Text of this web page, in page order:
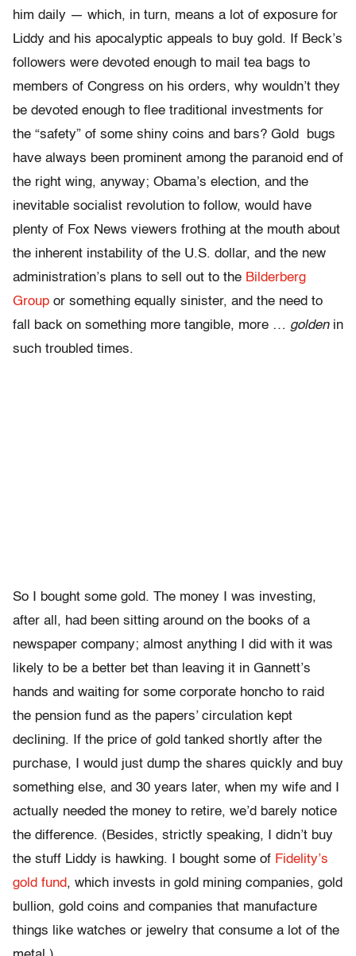
him daily — which, in turn, means a lot of exposure for
Liddy and his apocalyptic appeals to buy gold. If Beck’s
followers were devoted enough to mail tea bags to
members of Congress on his orders, why wouldn’t they
be devoted enough to flee traditional investments for
the “safety” of some shiny coins and bars? Gold bugs
have always been prominent among the paranoid end of
the right wing, anyway; Obama’s election, and the
inevitable socialist revolution to follow, would have
plenty of Fox News viewers frothing at the mouth about
the inherent instability of the U.S. dollar, and the new
administration’s plans to sell out to the Bilderberg
Group or something equally sinister, and the need to
fall back on something more tangible, more … goldenin
such troubled times.
So I bought some gold. The money I was investing,
after all, had been sitting around on the books of a
newspaper company; almost anything I did with it was
likely to be a better bet than leaving it in Gannett’s
hands and waiting for some corporate honcho to raid
the pension fund as the papers’ circulation kept
declining. If the price of gold tanked shortly after the
purchase, I would just dump the shares quickly and buy
something else, and 30 years later, when my wife and I
actually needed the money to retire, we’d barely notice
the difference. (Besides, strictly speaking, I didn’t buy
the stuff Liddy is hawking. I bought some of Fidelity’s
gold fund, which invests in gold mining companies, gold
bullion, gold coins and companies that manufacture
things like watches or jewelry that consume a lot of the